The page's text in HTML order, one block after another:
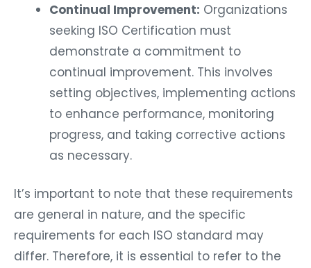
Continual Improvement: Organizations
seeking ISO Certification must
demonstrate a commitment to
continual improvement. This involves
setting objectives, implementing actions
to enhance performance, monitoring
progress, and taking corrective actions
as necessary.
It’s important to note that these requirements
are general in nature, and the specific
requirements for each ISO standard may
differ. Therefore, it is essential to refer to the